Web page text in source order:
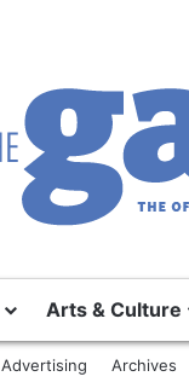
Arts & Culture
Advertising Archives